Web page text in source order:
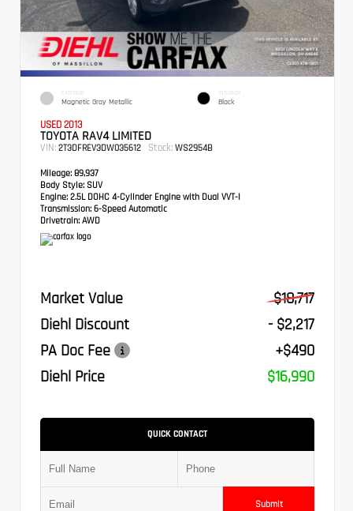
EXTERIOR
Magnetic Gray Metallic
INTERIOR
Black
USED 2013
TOYOTA RAV4 LIMITED
VIN: 2T3DFREV3DW035612 Stock: WS2954B
Mileage: 89,937
Body Style: SUV
Engine: 2.5L DOHC 4-Cylinder Engine with Dual VVT-I
Transmission: 6-Speed Automatic
Drivetrain: AWD
Market Value
$18,717
Diehl Discount
- $2,217
PA Doc Fee
+$490
Diehl Price
$16,990
QUICK CONTACT
Submit